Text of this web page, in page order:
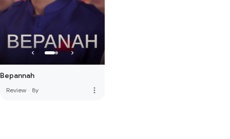
Bepannah
Review · 8y more_vert